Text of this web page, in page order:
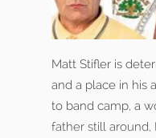
Matt Stifler is
and a place in his
to band camp, a
father still around,